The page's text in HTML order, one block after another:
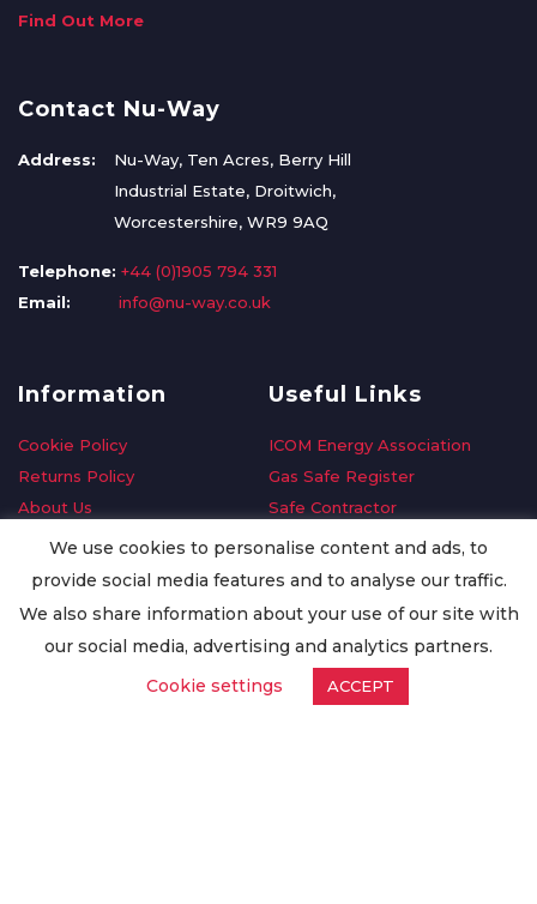
Find Out More
Contact Nu-Way
Address:
Nu-Way, Ten Acres, Berry Hill
Industrial Estate, Droitwich,
Worcestershire, WR9 9AQ
Telephone: +44 (0)1905 794 331
Email:
info@nu-way.co.uk
Information
Cookie Policy
Returns Policy
About Us
Delivery Information
Privacy Policy
Worldwide Export
Useful Links
ICOM Energy Association
Gas Safe Register
Safe Contractor
GDPR Request
Oilsave
We use cookies to personalise content and ads, to
provide social media features and to analyse our traffic.
We also share information about your use of our site with
our social media, advertising and analytics partners.
Cookie settings
ACCEPT